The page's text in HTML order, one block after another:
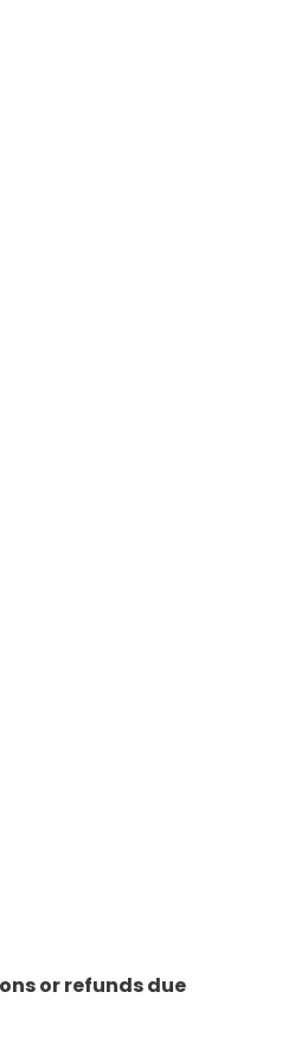
or refunds due